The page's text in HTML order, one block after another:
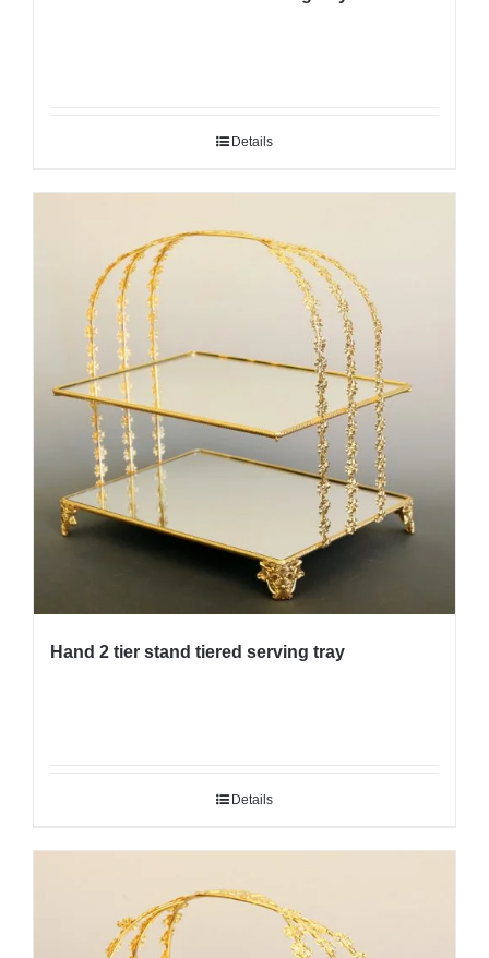
Details
Hand 2 tier stand tiered serving tray
Details